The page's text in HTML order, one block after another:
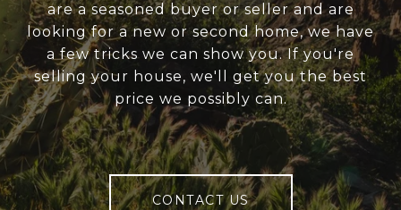
are a seasoned buyer or seller and are
looking for a new or second home, we have
a few tricks we can show you. If you're
selling your house, we'll get you the best
price we possibly can.
CONTACT US